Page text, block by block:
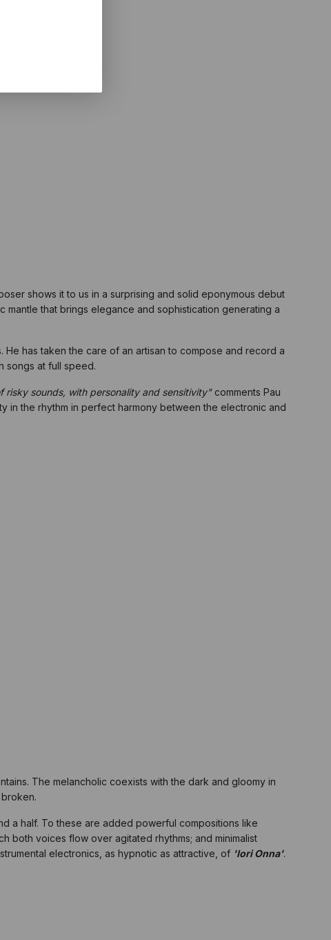
shows it to us in a surprising and solid eponymous debut
that brings elegance and sophistication generating a
has taken the care of an artisan to compose and record a
songs at full speed.
risky sounds, with personality and sensitivity"comments Pau
in the rhythm in perfect harmony between the electronic and
The melancholic coexists with the dark and gloomy in
a half. To these are added powerful compositions like
both voices flow over agitated rhythms; and minimalist
electronics, as hypnotic as attractive, of 'Iori Onna'.